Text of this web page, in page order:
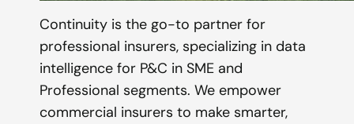
Continuity is the go-to partner for
professional insurers, specializing in data
intelligence for P&C in SME and
Professional segments. We empower
commercial insurers to make smarter,